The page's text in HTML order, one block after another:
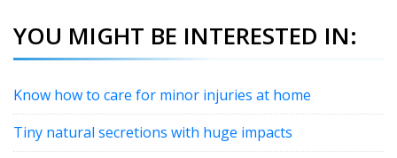
YOU MIGHT BE INTERESTED IN:
Know how to care for minor injuries at home
Tiny natural secretions with huge impacts